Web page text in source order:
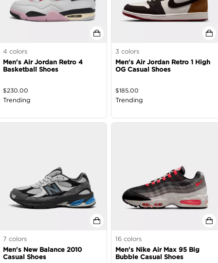
4 colors
Men's Air Jordan Retro 4
Basketball Shoes
$230.00
Trending
3 colors
Men's Air Jordan Retro 1 High
OG Casual Shoes
$185.00
Trending
7 colors
Men's New Balance 2010
Casual Shoes
16 colors
Men's Nike Air Max 95 Big
Bubble Casual Shoes